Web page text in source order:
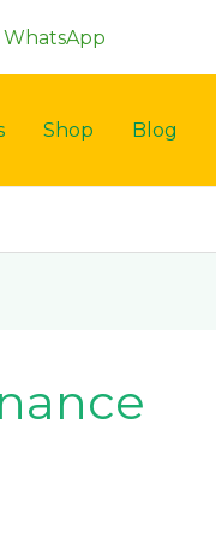
WhatsApp
Shop Blog